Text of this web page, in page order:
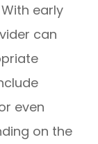
early
can
even
on the